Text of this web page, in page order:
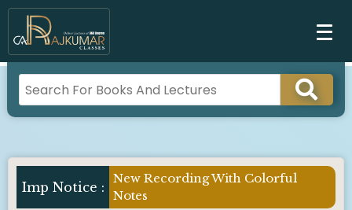
Imp Notice :
New Recording With Colorful
Notes